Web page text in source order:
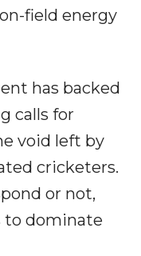
field energy
has backed
calls for
void left by
cricketers.
or not,
to dominate